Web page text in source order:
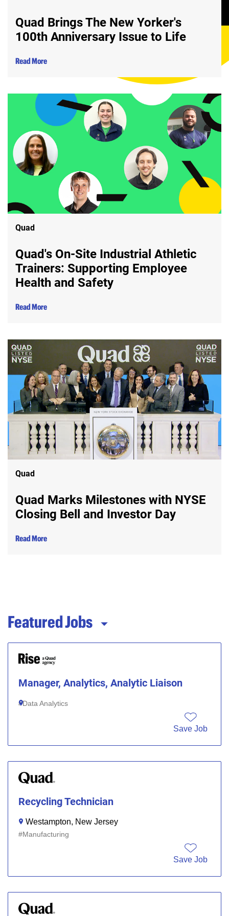
Quad Brings The New Yorker's
100th Anniversary Issue to Life
Read More
Quad
Quad's On-Site Industrial Athletic
Trainers: Supporting Employee
Health and Safety
Read More
Quad
Quad Marks Milestones with NYSE
Closing Bell and Investor Day
Read More
Featured Jobs
Manager, Analytics, Analytic Liaison
Data Analytics
Save Job
Recycling Technician
Westampton, New Jersey
Manufacturing
Save Job